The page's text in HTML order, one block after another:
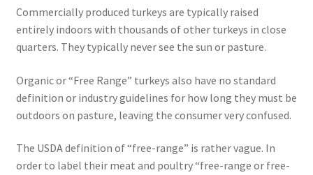
Order Form – Sweeteners – Resellers
Order Form – All-Purpose Flours – Distributors
Order Form – Corn Products – Distributors
Order Form – Dried Beans – Distributors
Commercially produced turkeys are typically raised
entirely indoors with thousands of other turkeys in close
quarters. They typically never see the sun or pasture.
Organic or “Free Range” turkeys also have no standard
definition or industry guidelines for how long they must be
outdoors on pasture, leaving the consumer very confused.
The USDA definition of “free-range” is rather vague. In
order to label their meat and poultry “free-range or free-